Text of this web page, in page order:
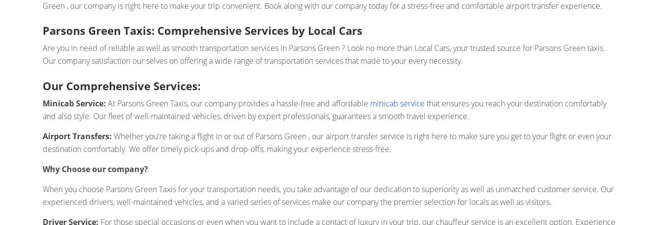
Green , our company is right here to make your trip convenient. Book along with our company today for a stress-free and comfortable airport transfer experience.
Parsons Green Taxis: Comprehensive Services by Local Cars
Are you in need of reliable as well as smooth transportation services in Parsons Green ? Look no more than Local Cars, your trusted source for Parsons Green taxis.
Our company satisfaction our selves on offering a wide range of transportation services that made to your every necessity.
Our Comprehensive Services:
Minicab Service: At Parsons Green Taxis, our company provides a hassle-free and affordable minicab service that ensures you reach your destination comfortably
and also style. Our fleet of well-maintained vehicles, driven by expert professionals, guarantees a smooth travel experience.
Airport Transfers: Whether you're taking a flight in or out of Parsons Green , our airport transfer service is right here to make sure you get to your flight or even your
destination comfortably. We offer timely pick-ups and drop-offs, making your experience stress-free.
Why Choose our company?
When you choose Parsons Green Taxis for your transportation needs, you take advantage of our dedication to superiority as well as unmatched customer service. Our
experienced drivers, well-maintained vehicles, and a varied series of services make our company the premier selection for locals as well as visitors.
Driver Service: For those special occasions or even when you want to include a contact of luxury in your trip, our chauffeur service is an excellent option. Experience